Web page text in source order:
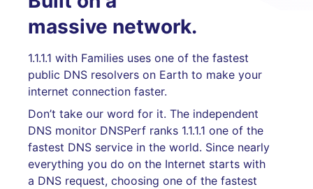
massive network.
1.1.1.1 with Families uses one of the fastest
public DNS resolvers on Earth to make your
internet connection faster.
Don’t take our word for it. The independent
DNS monitor DNSPerf ranks 1.1.1.1 one of the
fastest DNS service in the world. Since nearly
everything you do on the Internet starts with
a DNS request, choosing one of the fastest